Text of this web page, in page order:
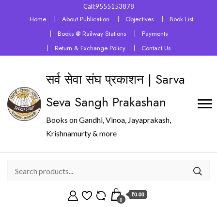
Call:9555153878
Home About Publication Objectives
Book List
Books @ Railway Stations
Payments
Return & Exchange Policy
Contact Us
सर्व सेवा संघ प्रकाशन | Sarva
Seva Sangh Prakashan
Books on Gandhi, Vinoa, Jayaprakash,
Krishnamurty & more
0
₹0.00